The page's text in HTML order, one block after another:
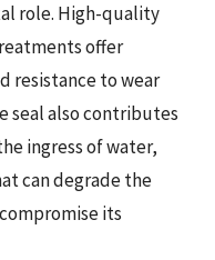
role. High-quality
offer
resistance to wear
seal also contributes
ingress of water,
can degrade the
its